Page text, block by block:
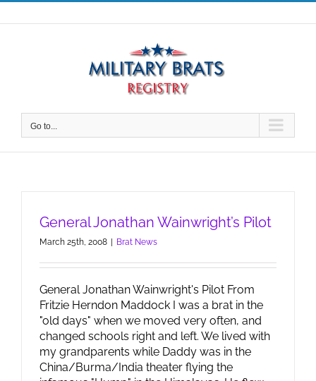
Skip
to
Go to...
General Jonathan Wainwright’s Pilot
March 25th, 2008 Brat News
General Jonathan Wainwright's Pilot From
Fritzie Herndon Maddock I was a brat in the
"old days" when we moved very often, and
changed schools right and left. We lived with
my grandparents while Daddy was in the
China/Burma/India theater flying the